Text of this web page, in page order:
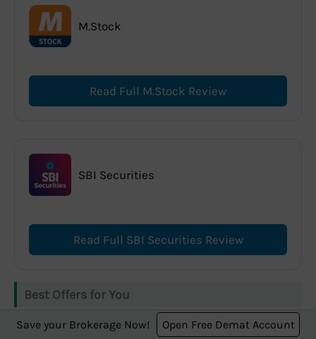
M.Stock
Read Full M.Stock Review
SBI Securities
Read Full SBI Securities Review
Best Offers for You
Save your Brokerage Now! Open Free Demat Account